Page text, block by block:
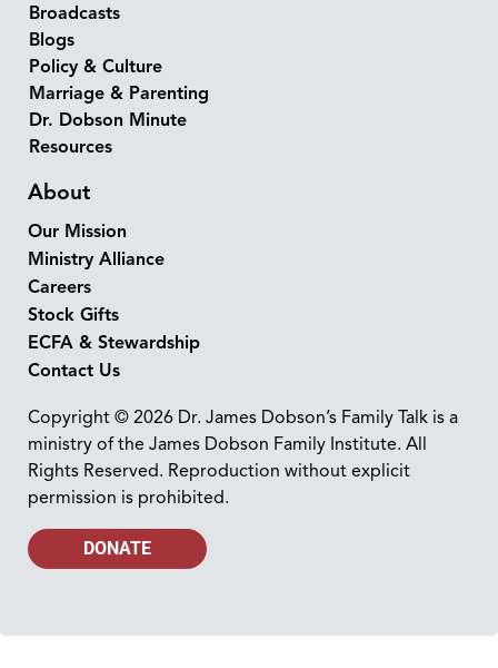
Broadcasts
Blogs
Policy & Culture
Marriage & Parenting
Dr. Dobson Minute
Resources
About
Our Mission
Ministry Alliance
Careers
Stock Gifts
ECFA & Stewardship
Contact Us
Copyright © 2026 Dr. James Dobson’s Family Talk is a
ministry of the James Dobson Family Institute. All
Rights Reserved. Reproduction without explicit
permission is prohibited.
DONATE